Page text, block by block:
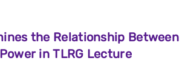
the Relationship Between
in TLRG Lecture